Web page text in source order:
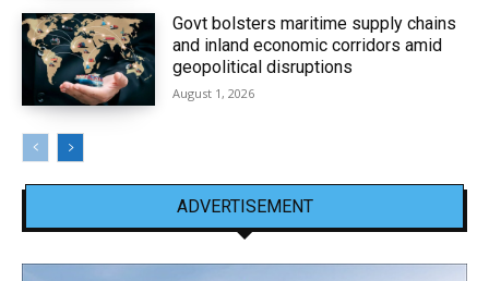
Govt bolsters maritime supply chains
and inland economic corridors amid
geopolitical disruptions
August 1, 2026
ADVERTISEMENT